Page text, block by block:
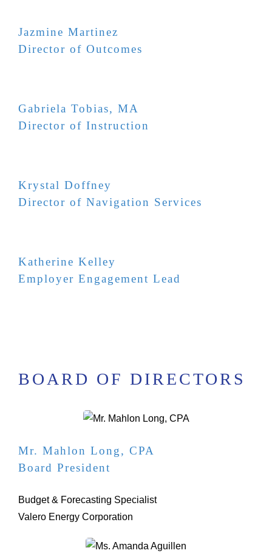
Jazmine Martinez
Director of Outcomes
Gabriela Tobias, MA
Director of Instruction
Krystal Doffney
Director of Navigation Services
Katherine Kelley
Employer Engagement Lead
BOARD OF DIRECTORS
Mr. Mahlon Long, CPA
Board President
Budget & Forecasting Specialist
Valero Energy Corporation